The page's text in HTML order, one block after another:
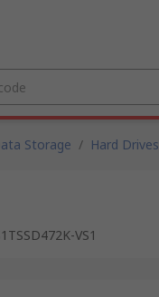
Storage / Hard Drives
VS1